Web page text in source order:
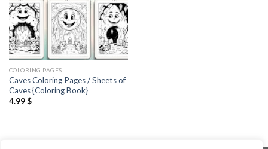
COLORING PAGES
Caves Coloring Pages / Sheets of
Caves {Coloring Book}
4.99$